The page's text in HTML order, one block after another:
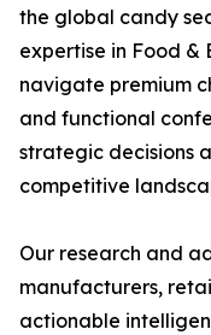
the global candy
expertise in Food &
navigate premium
and functional
strategic decisions
competitive
Our research and
manufacturers,
actionable